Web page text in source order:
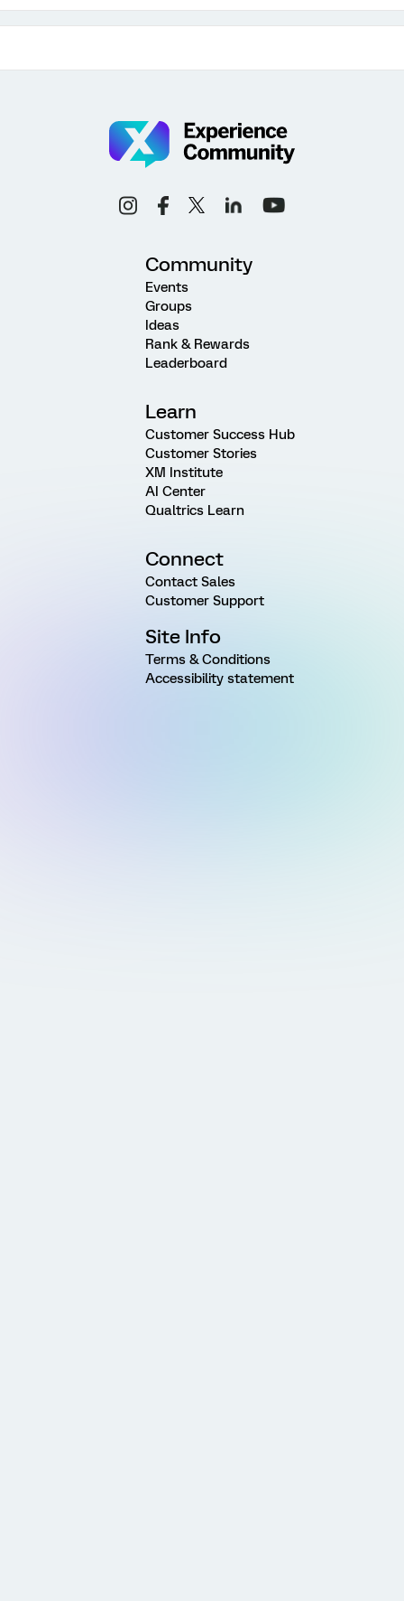
Community
Events
Groups
Ideas
Rank & Rewards
Leaderboard
Learn
Customer Success Hub
Customer Stories
XM Institute
AI Center
Qualtrics Learn
Connect
Contact Sales
Customer Support
Site Info
Terms & Conditions
Accessibility statement